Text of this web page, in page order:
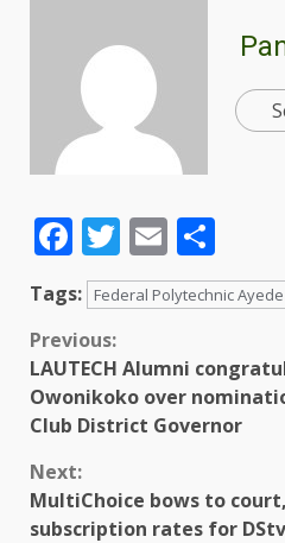
Facebook
Twitter
Email
Tags: Federal Polytechnic Ayede
Previous:
LAUTECH Alumni
Owonikoko over
Club District Governor
Next:
MultiChoice bows to
subscription rates for